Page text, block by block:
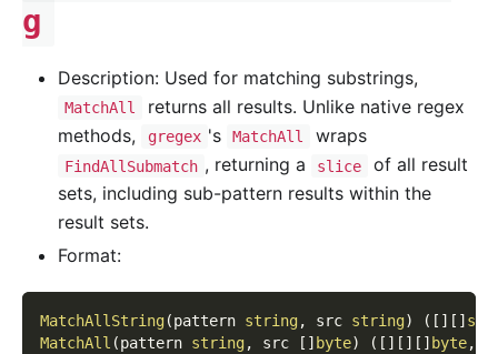
g
Description: Used for matching substrings,
MatchAll
returns all results. Unlike native regex
methods,
gregex 's MatchAll wraps
FindAllSubmatch , returning a slice
of all result
sets, including sub-pattern results within the
result sets.
Format:
MatchAllString(pattern string, src string) ( [ ] [ ]
MatchAll (pattern string, src [ ] byte) ( [ ] [ ] [ ] byte,